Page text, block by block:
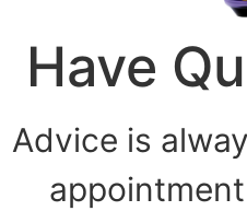
Have
Advice is